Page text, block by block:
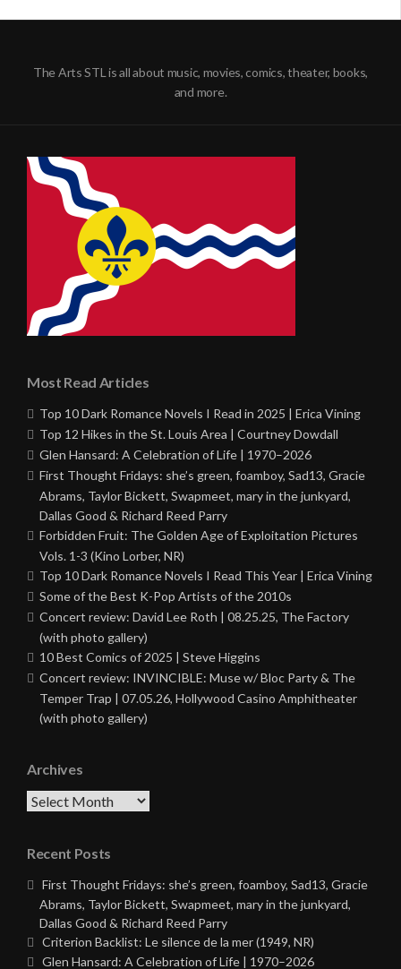
The Arts STL is all about music, movies, comics, theater, books,
and more.
Most Read Articles
Top 10 Dark Romance Novels I Read in 2025 | Erica Vining
Top 12 Hikes in the St. Louis Area | Courtney Dowdall
Glen Hansard: A Celebration of Life | 1970–2026
First Thought Fridays: she’s green, foamboy, Sad13, Gracie
Abrams, Taylor Bickett, Swapmeet, mary in the junkyard,
Dallas Good & Richard Reed Parry
Forbidden Fruit: The Golden Age of Exploitation Pictures
Vols. 1-3 (Kino Lorber, NR)
Top 10 Dark Romance Novels I Read This Year | Erica Vining
Some of the Best K-Pop Artists of the 2010s
Concert review: David Lee Roth | 08.25.25, The Factory
(with photo gallery)
10 Best Comics of 2025 | Steve Higgins
Concert review: INVINCIBLE: Muse w/ Bloc Party & The
Temper Trap | 07.05.26, Hollywood Casino Amphitheater
(with photo gallery)
Archives
Archives
Recent Posts
First Thought Fridays: she’s green, foamboy, Sad13, Gracie
Abrams, Taylor Bickett, Swapmeet, mary in the junkyard,
Dallas Good & Richard Reed Parry
Criterion Backlist: Le silence de la mer (1949, NR)
Glen Hansard: A Celebration of Life | 1970–2026